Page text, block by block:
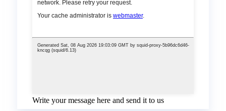
Write your message here and send it to us